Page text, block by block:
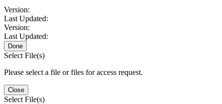
Version:
Last Updated:
Version:
Last Updated:
Done
Select File(s)
Please select a file or files for access request.
Close
Select File(s)